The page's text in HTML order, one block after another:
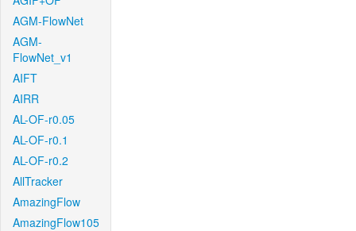
AGM-FlowNet
AGM-
FlowNet_v1
AIFT
AIRR
AL-OF-r0.05
AL-OF-r0.1
AL-OF-r0.2
AllTracker
AmazingFlow
AmazingFlow105